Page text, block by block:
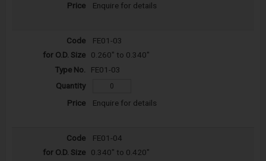
Enquire for details
FE01-03
0.260" to 0.340"
FE01-03
Enquire for details
FE01-04
0.340" to 0.420"